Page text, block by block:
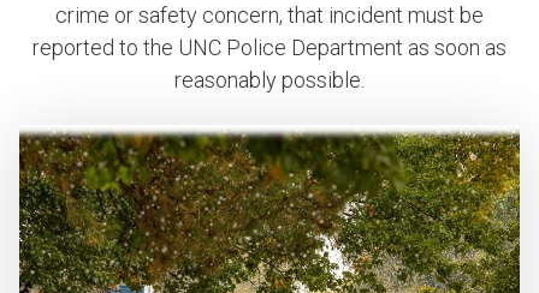
crime or safety concern, that incident must be
reported to the UNC Police Department as soon as
reasonably possible.